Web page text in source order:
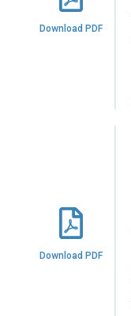
Download PDF
Download PDF